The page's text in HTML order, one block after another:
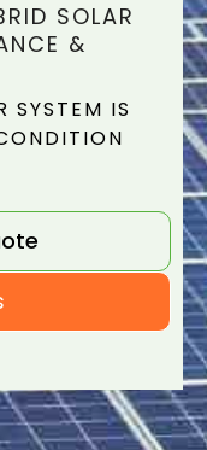
SOLAR
&
SYSTEM IS